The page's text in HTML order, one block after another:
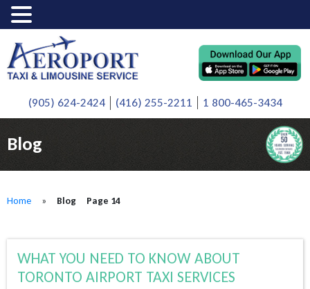
(905) 624-2424 (416) 255-2211 1 800-465-3434
Blog
Home » Blog Page 14
WHAT YOU NEED TO KNOW ABOUT
TORONTO AIRPORT TAXI SERVICES